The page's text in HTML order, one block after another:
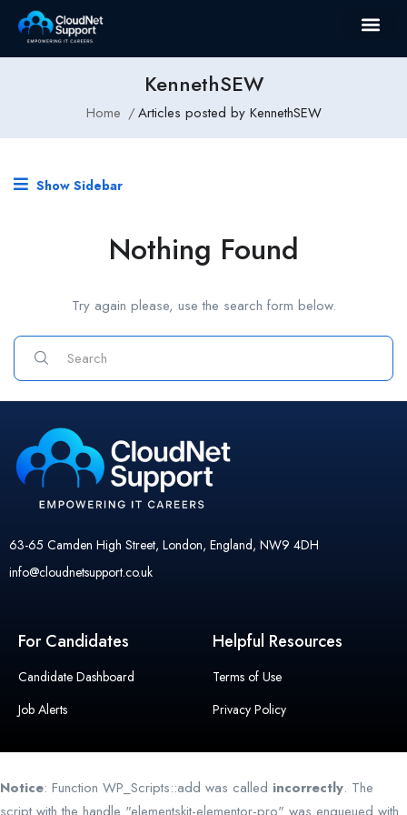
KennethSEW
Home Articles posted by KennethSEW
Show Sidebar
Nothing Found
Try again please, use the search form below.
63-65 Camden High Street, London, England, NW9 4DH
info@cloudnetsupport.co.uk
For Candidates
Candidate Dashboard
Job Alerts
Helpful Resources
Terms of Use
Privacy Policy
Notice: Function WP_Scripts::add was called incorrectly. The